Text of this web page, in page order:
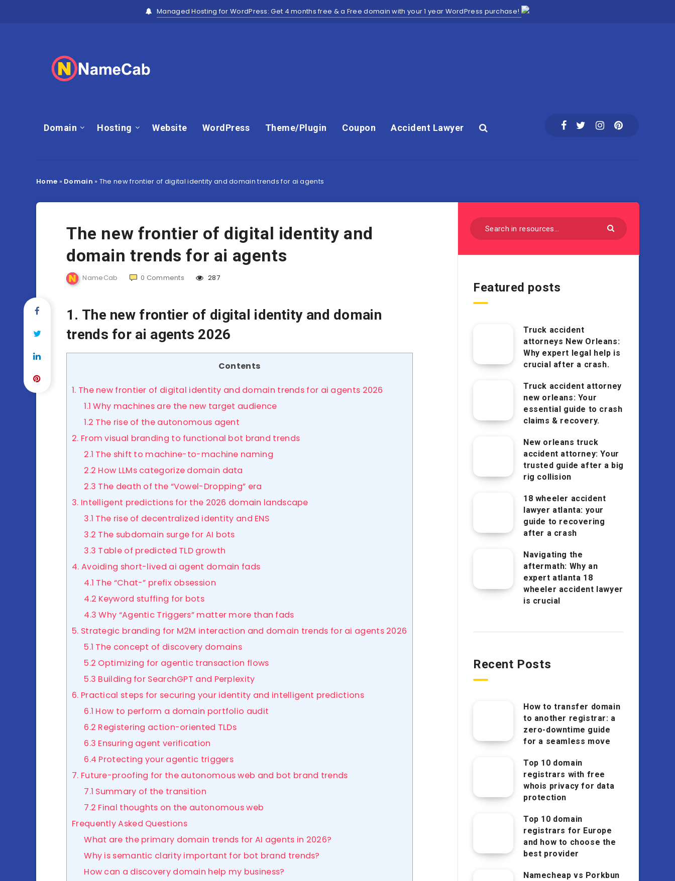
Managed Hosting for WordPress: Get 4 months free & a Free domain with your 1 year WordPress purchase!
Domain Hosting Website WordPress Theme/Plugin Coupon Accident Lawyer
Home » Domain » The new frontier of digital identity and domain trends for ai agents
The new frontier of digital identity and
domain trends for ai agents
NameCab 0 Comments 287
1. The new frontier of digital identity and domain
trends for ai agents 2026
Contents
1. The new frontier of digital identity and domain trends for ai agents 2026
1.1 Why machines are the new target audience
1.2 The rise of the autonomous agent
2. From visual branding to functional bot brand trends
2.1 The shift to machine-to-machine naming
2.2 How LLMs categorize domain data
2.3 The death of the “Vowel-Dropping” era
3. Intelligent predictions for the 2026 domain landscape
3.1 The rise of decentralized identity and ENS
3.2 The subdomain surge for AI bots
3.3 Table of predicted TLD growth
4. Avoiding short-lived ai agent domain fads
4.1 The “Chat-” prefix obsession
4.2 Keyword stuffing for bots
4.3 Why “Agentic Triggers” matter more than fads
5. Strategic branding for M2M interaction and domain trends for ai agents 2026
5.1 The concept of discovery domains
5.2 Optimizing for agentic transaction flows
5.3 Building for SearchGPT and Perplexity
6. Practical steps for securing your identity and intelligent predictions
6.1 How to perform a domain portfolio audit
6.2 Registering action-oriented TLDs
6.3 Ensuring agent verification
6.4 Protecting your agentic triggers
7. Future-proofing for the autonomous web and bot brand trends
7.1 Summary of the transition
7.2 Final thoughts on the autonomous web
Frequently Asked Questions
What are the primary domain trends for AI agents in 2026?
Why is semantic clarity important for bot brand trends?
How can a discovery domain help my business?
Featured posts
Truck accident
attorneys New Orleans:
Why expert legal help is
crucial after a crash.
Truck accident attorney
new orleans: Your
essential guide to crash
claims & recovery.
New orleans truck
accident attorney: Your
trusted guide after a big
rig collision
18 wheeler accident
lawyer atlanta: your
guide to recovering
after a crash
Navigating the
aftermath: Why an
expert atlanta 18
wheeler accident lawyer
is crucial
Recent Posts
How to transfer domain
to another registrar: a
zero-downtime guide
for a seamless move
Top 10 domain
registrars with free
whois privacy for data
protection
Top 10 domain
registrars for Europe
and how to choose the
best provider
Namecheap vs Porkbun